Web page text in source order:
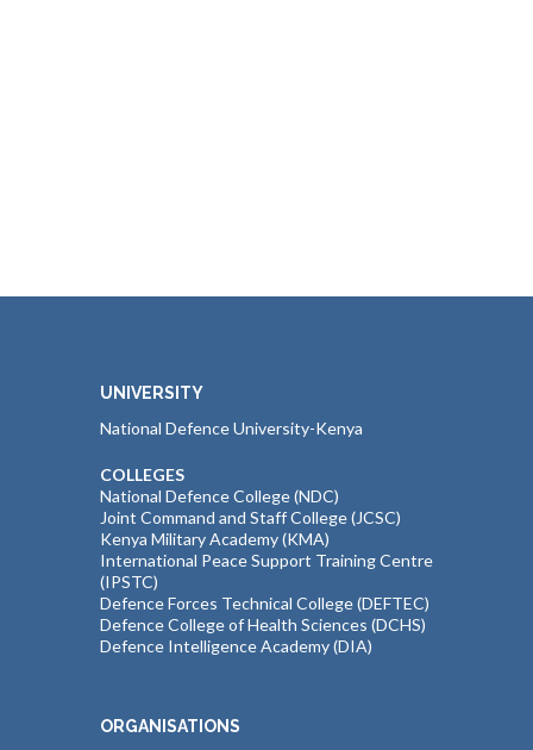
UNIVERSITY
National Defence University-Kenya
COLLEGES
National Defence College (NDC)
Joint Command and Staff College (JCSC)
Kenya Military Academy (KMA)
International Peace Support Training Centre
(IPSTC)
Defence Forces Technical College (DEFTEC)
Defence College of Health Sciences (DCHS)
Defence Intelligence Academy (DIA)
ORGANISATIONS